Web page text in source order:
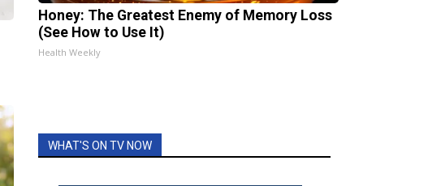
Honey: The Greatest Enemy of Memory Loss
(See How to Use It)
Health Weekly
WHAT'S ON TV NOW